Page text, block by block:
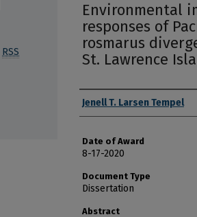
Environmental
responses of
rosmarus
St. Lawrence
Author
Jenell T. Larsen Tempel
Date of Award
8-17-2020
Document Type
Dissertation
Abstract
RSS